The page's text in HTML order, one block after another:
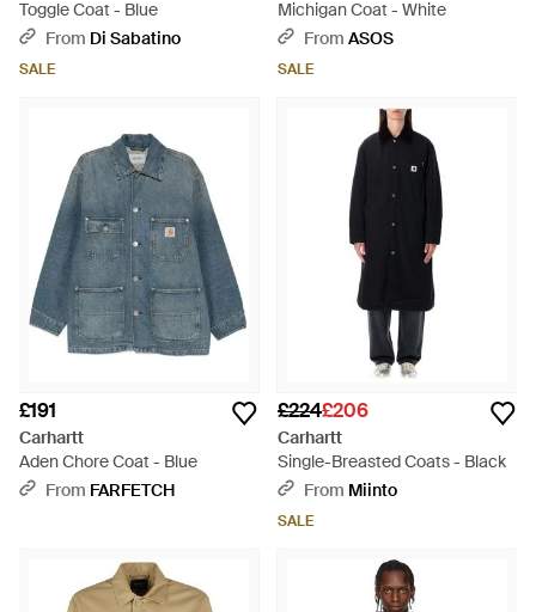
Toggle Coat - Blue
From Di Sabatino
SALE
Michigan Coat - White
From ASOS
SALE
£191
Carhartt
Aden Chore Coat - Blue
From FARFETCH
£224£206
Carhartt
Single-Breasted Coats - Black
From Miinto
SALE